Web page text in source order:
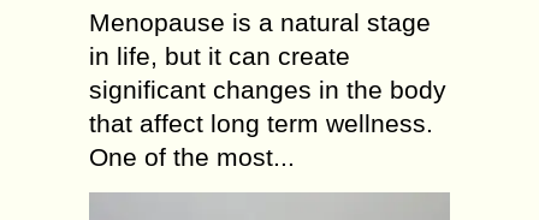
Menopause is a natural stage
in life, but it can create
significant changes in the body
that affect long term wellness.
One of the most...